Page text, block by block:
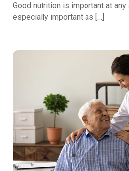
Good nutrition is important at
especially important as […]